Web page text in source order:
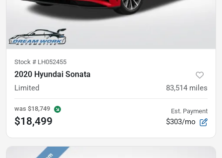
Stock # LH052455
2020 Hyundai Sonata
Limited 83,514 miles
was $18,749
$18,499
Est. Payment
$303/mo